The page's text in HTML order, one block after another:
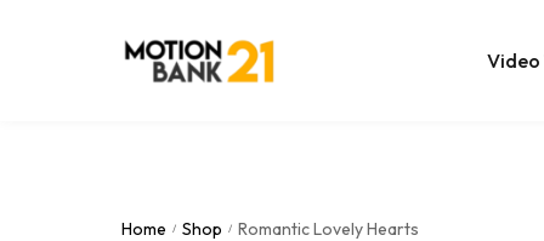
Video
Home / Shop / Romantic Lovely Hearts